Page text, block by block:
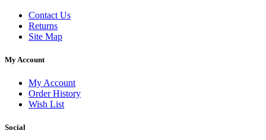
Contact Us
Returns
Site Map
My Account
My Account
Order History
Wish List
Social